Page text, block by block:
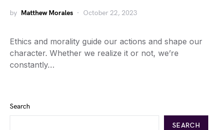
by Matthew Morales October 22, 2023
Ethics and morality guide our actions and shape our
character. Whether we realize it or not, we’re
constantly…
Search
SEARCH